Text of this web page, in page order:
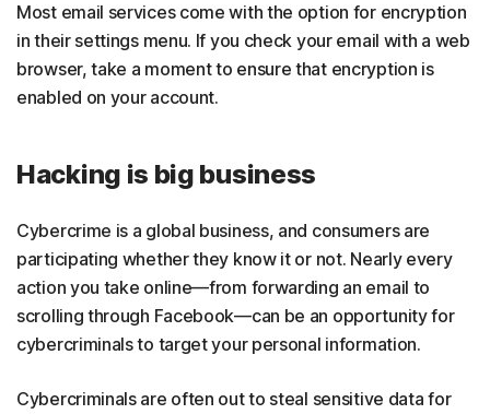
Most email services come with the option for encryption
in their settings menu. If you check your email with a web
browser, take a moment to ensure that encryption is
enabled on your account.
Hacking is big business
Cybercrime is a global business, and consumers are
participating whether they know it or not. Nearly every
action you take online—from forwarding an email to
scrolling through Facebook—can be an opportunity for
cybercriminals to target your personal information.
Cybercriminals are often out to steal sensitive data for